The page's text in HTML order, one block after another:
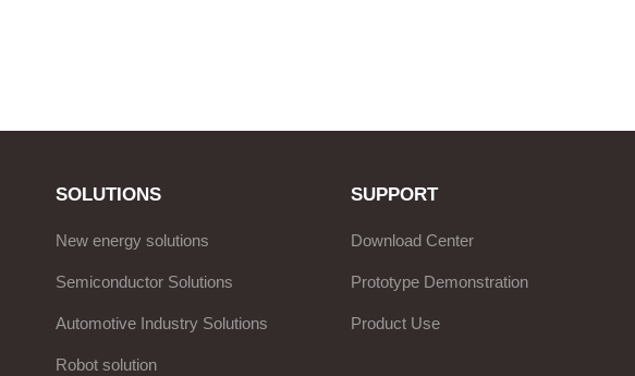
SOLUTIONS
New energy solutions
Semiconductor Solutions
Automotive Industry Solutions
Robot solution
SUPPORT
Download Center
Prototype Demonstration
Product Use